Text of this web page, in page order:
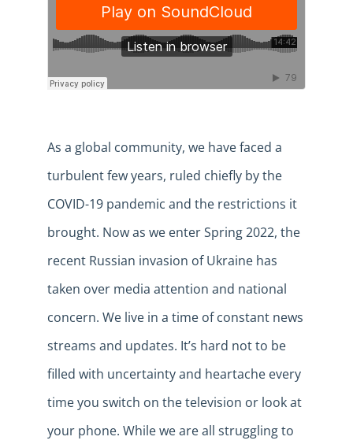
As a global community, we have faced a
turbulent few years, ruled chiefly by the
COVID-19 pandemic and the restrictions it
brought. Now as we enter Spring 2022, the
recent Russian invasion of Ukraine has
taken over media attention and national
concern. We live in a time of constant news
streams and updates. It’s hard not to be
filled with uncertainty and heartache every
time you switch on the television or look at
your phone. While we are all struggling to